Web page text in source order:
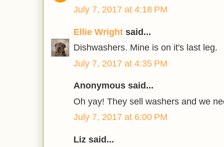
July 7, 2017 at 4:18 PM
Ellie Wright said...
Dishwashers. Mine is on it's last leg.
July 7, 2017 at 4:35 PM
Anonymous said...
Oh yay! They sell washers and we
July 7, 2017 at 6:00 PM
Liz said...